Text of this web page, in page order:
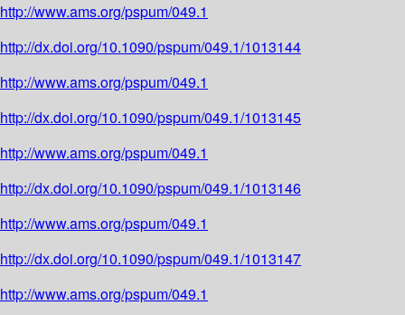
http://www.ams.org/pspum/049.1
http://dx.doi.org/10.1090/pspum/049.1/1013144
http://www.ams.org/pspum/049.1
http://dx.doi.org/10.1090/pspum/049.1/1013145
http://www.ams.org/pspum/049.1
http://dx.doi.org/10.1090/pspum/049.1/1013146
http://www.ams.org/pspum/049.1
http://dx.doi.org/10.1090/pspum/049.1/1013147
http://www.ams.org/pspum/049.1